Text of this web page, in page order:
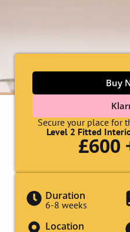
Buy
Secure your place for
Level 2 Fitted
£600
Duration
6-8 weeks
Location